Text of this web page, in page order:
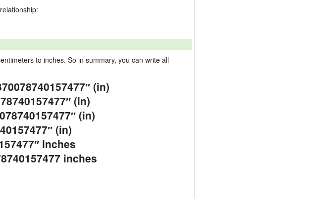
to inches. So in summary, you can write all
(in)
(in)
(in)
(in)
inches
inches